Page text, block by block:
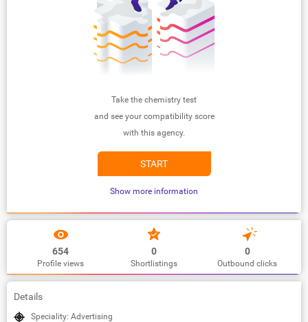
Take the chemistry test
and see your compatibility score
with this agency.
START
Show more information
654
Profile views
0
Shortlistings
0
Outbound clicks
Details
Speciality: Advertising